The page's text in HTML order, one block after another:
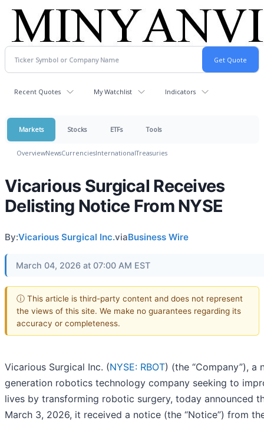
Recent Quotes My Watchlist Indicators
Markets Stocks ETFs Tools
OverviewNewsCurrenciesInternationalTreasuries
Vicarious Surgical Receives
Delisting Notice From NYSE
By:Vicarious Surgical Inc.viaBusiness Wire
March 04, 2026 at 07:00 AM EST
ⓘ This article is third-party content and does not represent
the views of this site. We make no guarantees regarding its
accuracy or completeness.
Vicarious Surgical Inc. (NYSE: RBOT) (the “Company”), a
generation robotics technology company seeking to
lives by transforming robotic surgery, today announced
March 3, 2026, it received a notice (the “Notice”) from